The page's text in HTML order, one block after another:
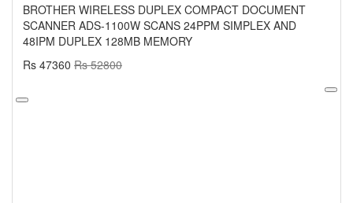
BROTHER WIRELESS DUPLEX COMPACT DOCUMENT
SCANNER ADS-1100W SCANS 24PPM SIMPLEX AND
48IPM DUPLEX 128MB MEMORY
Rs 47360 Rs 52800